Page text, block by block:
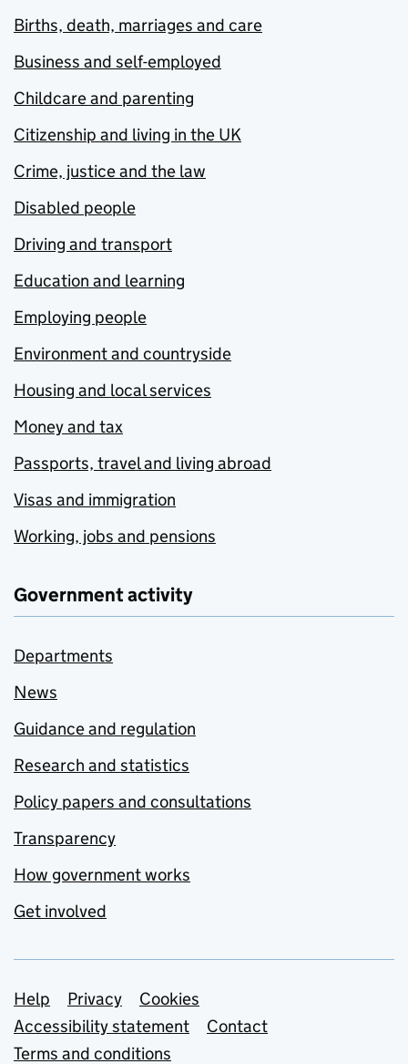
Births, death, marriages and care
Business and self-employed
Childcare and parenting
Citizenship and living in the UK
Crime, justice and the law
Disabled people
Driving and transport
Education and learning
Employing people
Environment and countryside
Housing and local services
Money and tax
Passports, travel and living abroad
Visas and immigration
Working, jobs and pensions
Government activity
Departments
News
Guidance and regulation
Research and statistics
Policy papers and consultations
Transparency
How government works
Get involved
Support links
Help Privacy
Cookies
Accessibility statement
Contact
Terms and conditions